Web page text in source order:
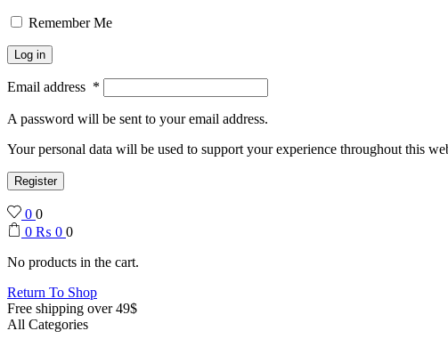
Remember Me
Log in
Email address *
A password will be sent to your email address.
Your personal data will be used to support your experience throughout this
Register
0 0
0 ₨ 0 0
No products in the cart.
Return To Shop
Free shipping over 49$
All Categories